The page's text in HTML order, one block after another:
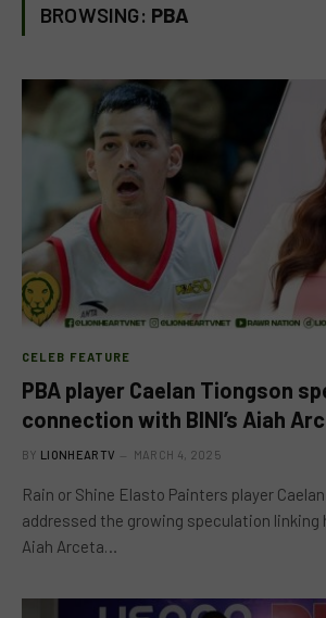
BROWSING: PBA
CELEB FEATURE
PBA player Caelan Tiongson
connection with BINI’s Aiah
BY LIONHEARTV MARCH 4, 2025
Rain or Shine Elasto Painters player
addressed the growing speculation linking
Aiah Arceta…